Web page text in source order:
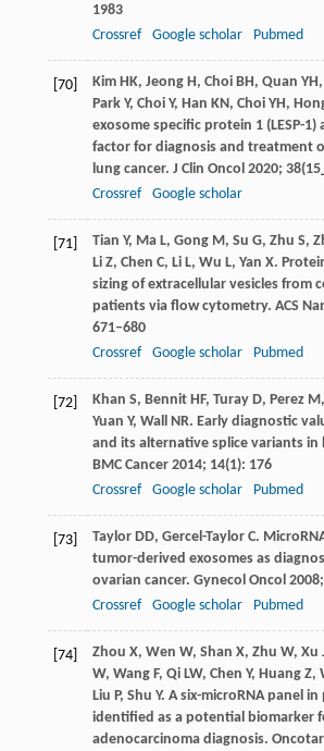
1983
Crossref
Google scholar Pubmed
[70] KimHK, Jeong H, ChoiBH, Quan YH,
ParkY, ChoiY, Han KN, ChoiYH,
exosome specific protein 1 (LESP-1)
factor for diagnosis and treatment
lung cancer. J Clin Oncol 2020; 38
Crossref
Google scholar
[71] Tian Y, Ma L, GongM, Su G, Zhu S,
Li Z, Chen C, LiL, Wu L, Yan X.
sizing of extracellular vesicles from
patients via flow cytometry. ACS
671–680
Crossref
Google scholar Pubmed
[72] Khan S, Bennit HF, TurayD, PerezM,
Yuan Y, Wall NR. Early diagnostic
and its alternative splice variants in
BMC Cancer2014; 14(1): 176
Crossref
Google scholar Pubmed
[73] TaylorDD, Gercel-Taylor C.
tumor-derived exosomes as
ovarian cancer. Gynecol Oncol 2008;
Crossref
Google scholar Pubmed
[74] Zhou X, Wen W, Shan X, Zhu W, Xu
W, WangF, Qi LW, Chen Y, HuangZ,
Liu P, Shu Y. A six-microRNA panel in
identified as a potential biomarker
adenocarcinoma diagnosis.